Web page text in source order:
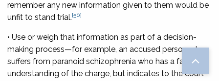
remember any new information given to them would be
unfit to stand trial.[50]
• Use or weigh that information as part of a decision-
making process—for example, an accused person who
suffers from paranoid schizophrenia who has a factual
understanding of the charge, but indicates to the court